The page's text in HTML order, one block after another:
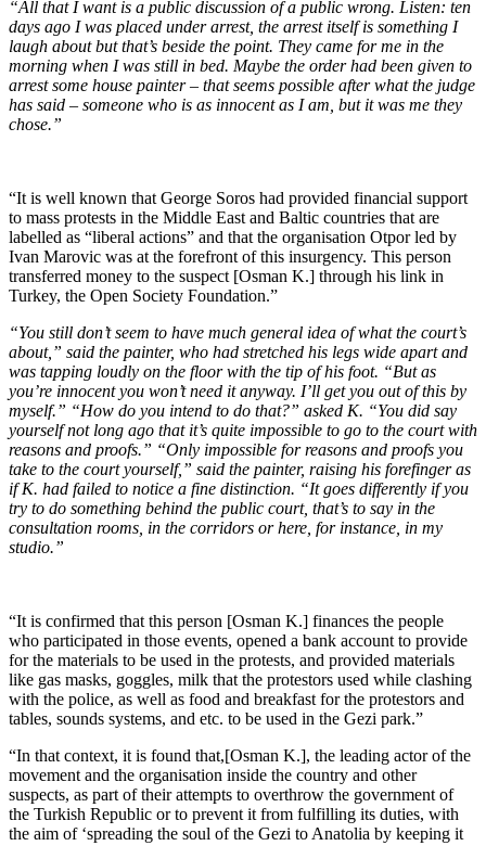
“All that I want is a public discussion of a public wrong. Listen: ten
days ago I was placed under arrest, the arrest itself is something I
laugh about but that’s beside the point. They came for me in the
morning when I was still in bed. Maybe the order had been given to
arrest some house painter – that seems possible after what the judge
has said – someone who is as innocent as I am, but it was me they
chose.”
“It is well known that George Soros had provided financial support
to mass protests in the Middle East and Baltic countries that are
labelled as “liberal actions” and that the organisation Otpor led by
Ivan Marovic was at the forefront of this insurgency. This person
transferred money to the suspect [Osman K.] through his link in
Turkey, the Open Society Foundation.”
“You still don’t seem to have much general idea of what the court’s
about,” said the painter, who had stretched his legs wide apart and
was tapping loudly on the floor with the tip of his foot. “But as
you’re innocent you won’t need it anyway. I’ll get you out of this by
myself.” “How do you intend to do that?” asked K. “You did say
yourself not long ago that it’s quite impossible to go to the court with
reasons and proofs.” “Only impossible for reasons and proofs you
take to the court yourself,” said the painter, raising his forefinger as
if K. had failed to notice a fine distinction. “It goes differently if you
try to do something behind the public court, that’s to say in the
consultation rooms, in the corridors or here, for instance, in my
studio.”
“It is confirmed that this person [Osman K.] finances the people
who participated in those events, opened a bank account to provide
for the materials to be used in the protests, and provided materials
like gas masks, goggles, milk that the protestors used while clashing
with the police, as well as food and breakfast for the protestors and
tables, sounds systems, and etc. to be used in the Gezi park.”
“In that context, it is found that,[Osman K.], the leading actor of the
movement and the organisation inside the country and other
suspects, as part of their attempts to overthrow the government of
the Turkish Republic or to prevent it from fulfilling its duties, with
the aim of ‘spreading the soul of the Gezi to Anatolia by keeping it